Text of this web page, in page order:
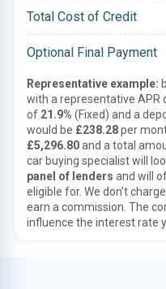
Total Cost of Credit
Optional Final Payment
Representative example:
with a representative APR
of 21.9% (Fixed) and a
would be £238.28per
£5,296.80and a total
car buying specialist will
panel of lenders and will
eligible for. We don’t
earn a commission. The
influence the interest rate